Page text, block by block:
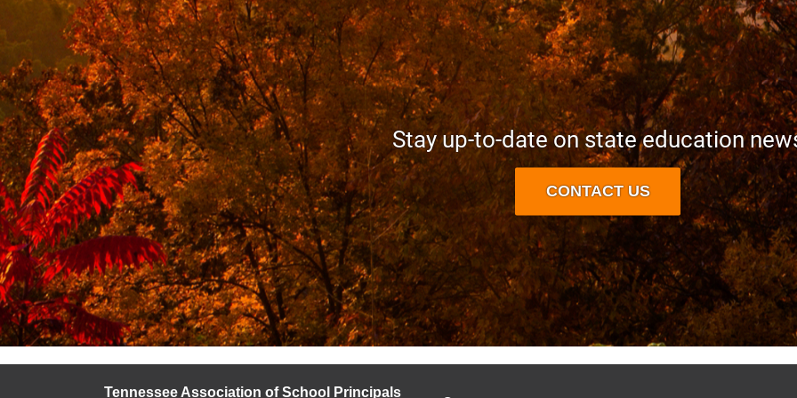
Stay up-to-date on state education
CONTACT US
Tennessee Association of School Principals